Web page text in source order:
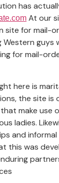
has
At our
site for mail-
guys
for mail-
here is
the site is
make use
ladies.
and informal
this was